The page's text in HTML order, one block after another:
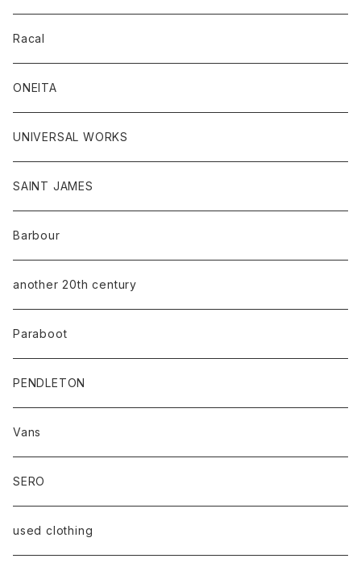
Racal
ONEITA
UNIVERSAL WORKS
SAINT JAMES
Barbour
another 20th century
Paraboot
PENDLETON
Vans
SERO
used clothing